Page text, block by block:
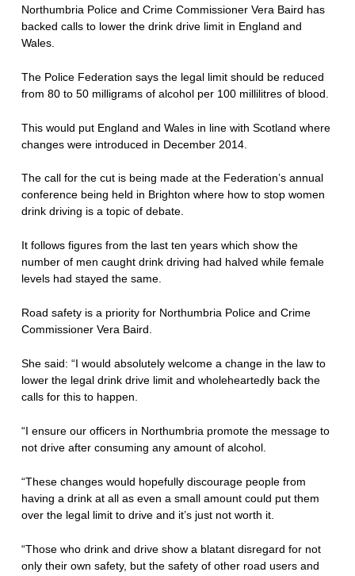
Northumbria Police and Crime Commissioner Vera Baird has
backed calls to lower the drink drive limit in England and
Wales.
The Police Federation says the legal limit should be reduced
from 80 to 50 milligrams of alcohol per 100 millilitres of blood.
This would put England and Wales in line with Scotland where
changes were introduced in December 2014.
The call for the cut is being made at the Federation’s annual
conference being held in Brighton where how to stop women
drink driving is a topic of debate.
It follows figures from the last ten years which show the
number of men caught drink driving had halved while female
levels had stayed the same.
Road safety is a priority for Northumbria Police and Crime
Commissioner Vera Baird.
She said: “I would absolutely welcome a change in the law to
lower the legal drink drive limit and wholeheartedly back the
calls for this to happen.
“I ensure our officers in Northumbria promote the message to
not drive after consuming any amount of alcohol.
“These changes would hopefully discourage people from
having a drink at all as even a small amount could put them
over the legal limit to drive and it’s just not worth it.
“Those who drink and drive show a blatant disregard for not
only their own safety, but the safety of other road users and